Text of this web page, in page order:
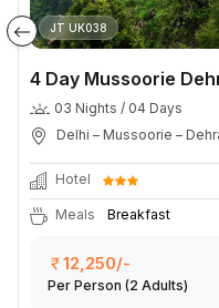
JT UK038
4 Day Mussoorie
03 Nights / 04 Days
Delhi – Mussoorie –
Hotel
Meals Breakfast
12,250/-
Per Person (2 Adults)